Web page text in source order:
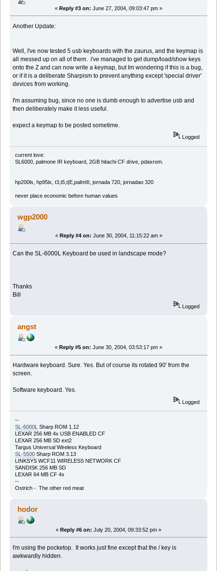
« Reply #3 on: June 27, 2004, 09:03:47 pm »
Another Update:
Well, I've now tested 5 usb keyboards with the zaurus, and the keymap is
all messed up on all of them. i've managed to get dump/load/show keys
onto the Z and can now write a keymap, but Im wondering if this is a bug,
or if it is a deliberate Sharpism to prevent anything except 'special driver'
devices from working.
I'm assuming bug, since no one is dumb enough to advertise usb and
then deliberately make it less useful.
expect a keymap to be posted sometime.
Logged
current love:
SL6000, palmone IR keyboard, 2GB hitachi CF drive, pdaxrom.
hp200ls, hp95lx, t3,t5,t|E,palmIII, jornada 720, jornadao 320
never place economic before human values
wgp2000
« Reply #4 on: June 30, 2004, 11:15:22 am »
Can the SL-6000L Keyboard be used in landscape mode?
Thanks
Bill
Logged
angst
« Reply #5 on: June 30, 2004, 03:53:17 pm »
Hardware keyboard. Sure. Yes. But of course its rotated 90' from the
screen.
Software keyboard. Yes.
Logged
--
SL-6000L Sharp ROM 1.12
LEXAR 256 MB 4x USB ENABLED CF
LEXAR 256 MB SD ext2
Targus Universal Wireless Keyboard
SL-5500Sharp ROM 3.13
LINKSYS WCF11 WIRELESS NETWORK CF
SANDISK 256 MB SD
LEXAR 64 MB CF 4x
--
Ostrich - The other red meat
hodor
« Reply #6 on: July 20, 2004, 09:33:52 pm »
I'm using the pocketop. It works just fine except that the / key is
awkwardly hidden.